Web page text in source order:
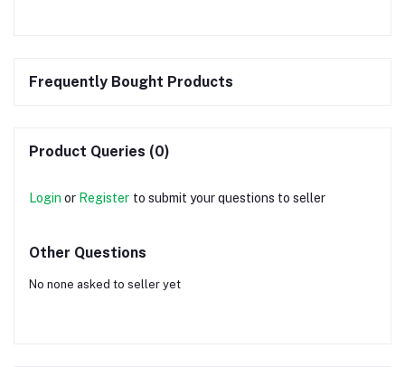
Frequently Bought Products
Product Queries (0)
Login or Register to submit your questions to seller
Other Questions
No none asked to seller yet